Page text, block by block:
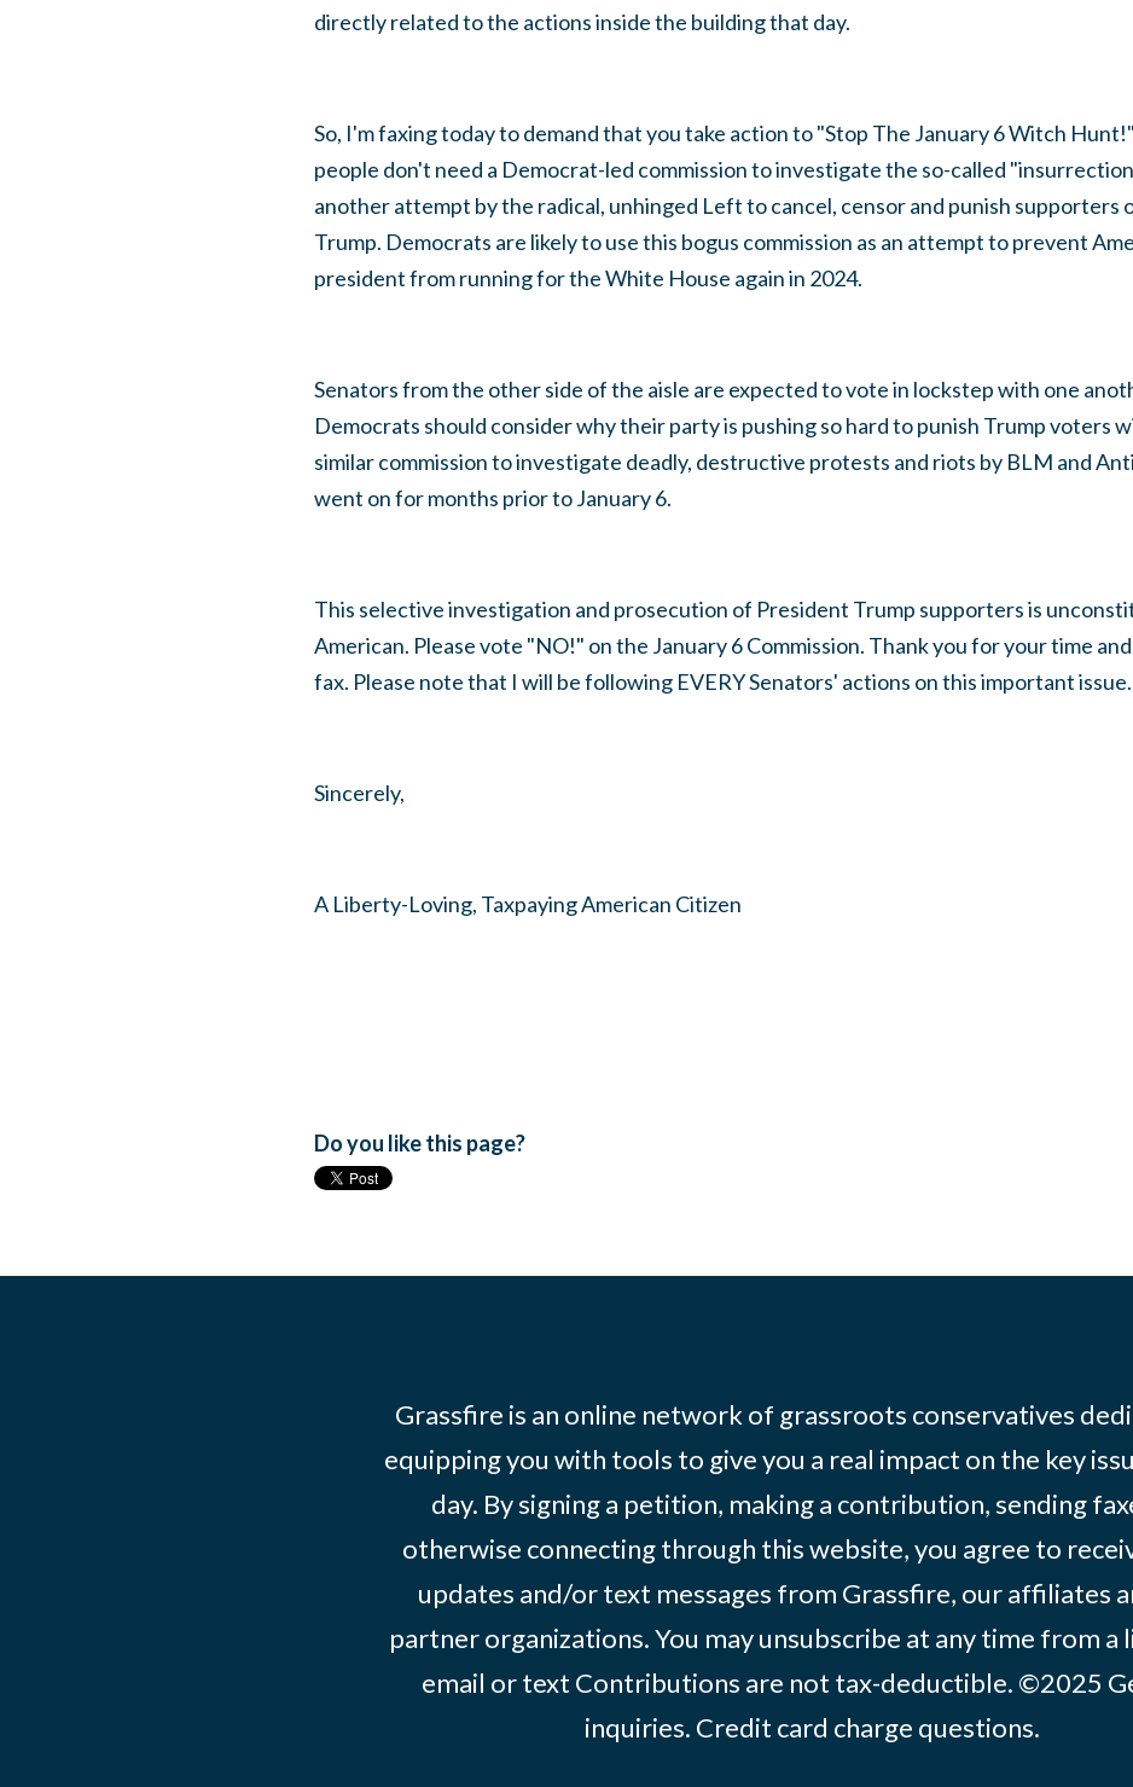
directly related to the actions inside the building that day.
So, I'm faxing today to demand that you take action to "Stop The January 6 Witch
people don't need a Democrat-led commission to investigate the so-called
another attempt by the radical, unhinged Left to cancel, censor and punish supporters
Trump. Democrats are likely to use this bogus commission as an attempt to prevent
president from running for the White House again in 2024.
Senators from the other side of the aisle are expected to vote in lockstep with one
Democrats should consider why their party is pushing so hard to punish Trump voters
similar commission to investigate deadly, destructive protests and riots by BLM and
went on for months prior to January 6.
This selective investigation and prosecution of President Trump supporters is
American. Please vote "NO!" on the January 6 Commission. Thank you for your time
fax. Please note that I will be following EVERY Senators' actions on this important issue.
Sincerely,
A Liberty-Loving, Taxpaying American Citizen
Do you like this page?
Grassfire is an online network of grassroots conservatives
equipping you with tools to give you a real impact on the key
day. By signing a petition, making a contribution, sending
otherwise connecting through this website, you agree to
updates and/or text messages from Grassfire, our affiliates
partner organizations. You may unsubscribe at any time from a
email or text Contributions are not tax-deductible. ©2025
inquiries. Credit card charge questions.